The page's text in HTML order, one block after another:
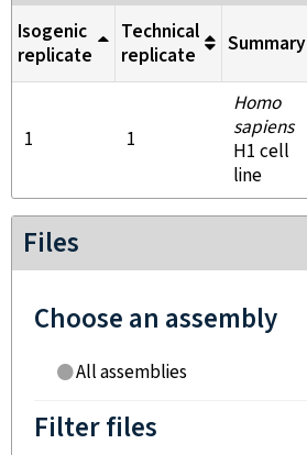
Isogenic
replicate
Technical
replicate
Summary
1 1
Homo
sapiens
H1 cell
line
Files
Choose an assembly
All assemblies
Filter files